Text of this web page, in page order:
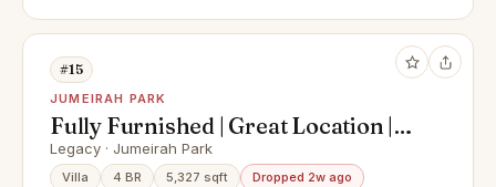
#15
JUMEIRAH PARK
Fully Furnished | Great Location |
Vacant October
Legacy · Jumeirah Park
Villa 4 BR 5,327 sqft Dropped 2w ago